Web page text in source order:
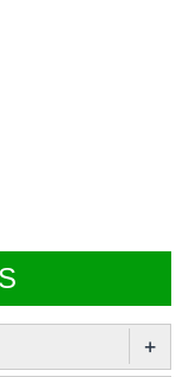
you with all your
free to
+